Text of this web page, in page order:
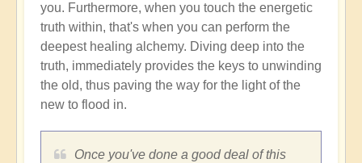
you. Furthermore, when you touch the energetic
truth within, that's when you can perform the
deepest healing alchemy. Diving deep into the
truth, immediately provides the keys to unwinding
the old, thus paving the way for the light of the
new to flood in.
Once you've done a good deal of this